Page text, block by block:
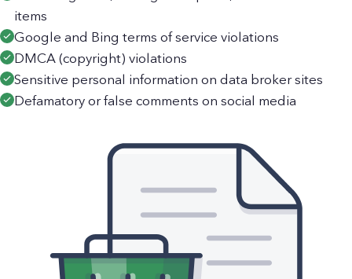
items
Google and Bing terms of service violations
DMCA (copyright) violations
Sensitive personal information on data broker sites
Defamatory or false comments on social media